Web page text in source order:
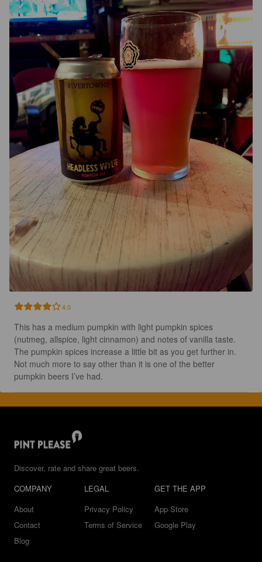
4.0
This has a medium pumpkin with light pumpkin spices
(nutmeg, allspice, light cinnamon) and notes of vanilla taste.
The pumpkin spices increase a little bit as you get further in.
Not much more to say other than it is one of the better
pumpkin beers I’ve had.
Discover, rate and share great beers.
COMPANY
About
Contact
Blog
LEGAL
Privacy Policy
Terms of Service
GET THE APP
App Store
Google Play